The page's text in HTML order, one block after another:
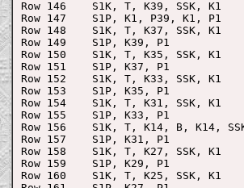
Row 146    S1K, T, K39, SSK, K1
Row 147    S1P, K1, P39, K1, P1
Row 148    S1K, T, K37, SSK, K1
Row 149    S1P, K39, P1
Row 150    S1K, T, K35, SSK, K1
Row 151    S1P, K37, P1
Row 152    S1K, T, K33, SSK, K1
Row 153    S1P, K35, P1
Row 154    S1K, T, K31, SSK, K1
Row 155    S1P, K33, P1
Row 156    S1K, T, K14, B, K14,
Row 157    S1P, K31, P1
Row 158    S1K, T, K27, SSK, K1
Row 159    S1P, K29, P1
Row 160    S1K, T, K25, SSK, K1